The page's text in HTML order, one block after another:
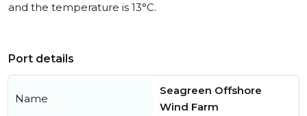
and the temperature is 13°C.
Port details
Name
Seagreen Offshore
Wind Farm